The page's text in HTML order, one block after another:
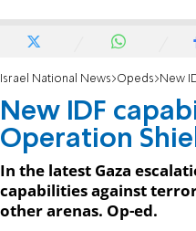
Israel National News Opeds New IDF
New IDF
Operation
In the latest Gaza
capabilities against
other arenas. Op-ed.